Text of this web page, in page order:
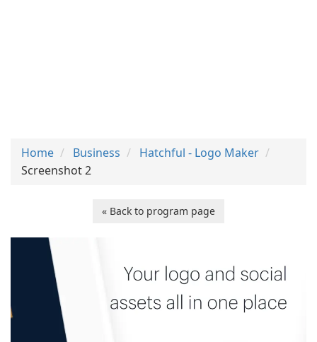
Home Business
Hatchful - Logo Maker
Screenshot 2
« Back to program page